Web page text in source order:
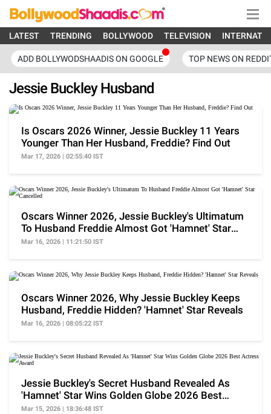
LATEST TRENDING BOLLYWOOD TELEVISION
ADD BOLLYWODSHAADIS ON GOOGLE TOP NEWS ON
Jessie Buckley Husband
Is Oscars 2026 Winner, Jessie Buckley 11 Years
Younger Than Her Husband, Freddie? Find Out
Mar 17, 2026 | 02:55:40 IST
Oscars Winner 2026, Jessie Buckley's Ultimatum
To Husband Freddie Almost Got 'Hamnet' Star
Cancelled
Mar 16, 2026 | 11:21:50 IST
Oscars Winner 2026, Why Jessie Buckley Keeps
Husband, Freddie Hidden? 'Hamnet' Star Reveals
Mar 16, 2026 | 08:05:22 IST
Jessie Buckley's Secret Husband Revealed As
'Hamnet' Star Wins Golden Globe 2026 Best
Actress Award
Mar 15, 2026 | 18:36:48 IST